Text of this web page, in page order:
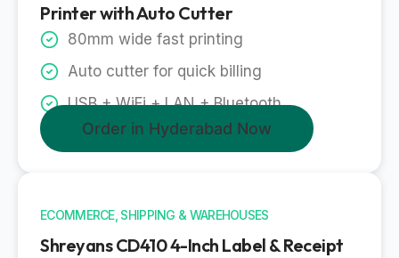
Printer with Auto Cutter
80mm wide fast printing
Auto cutter for quick billing
USB + WiFi + LAN + Bluetooth
Order in Hyderabad Now
ECOMMERCE, SHIPPING & WAREHOUSES
Shreyans CD410 4-Inch Label & Receipt